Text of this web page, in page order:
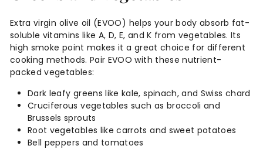
Extra virgin olive oil (EVOO) helps your body absorb fat-
soluble vitamins like A, D, E, and K from vegetables. Its
high smoke point makes it a great choice for different
cooking methods. Pair EVOO with these nutrient-
packed vegetables:
Dark leafy greens like kale, spinach, and Swiss chard
Cruciferous vegetables such as broccoli and
Brussels sprouts
Root vegetables like carrots and sweet potatoes
Bell peppers and tomatoes